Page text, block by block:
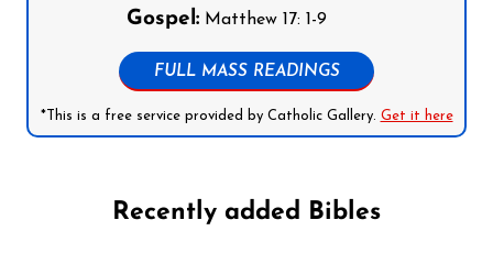
Gospel:Matthew 17: 1-9
FULL MASS READINGS
*This is a free service provided by Catholic Gallery. Get it here
Recently added Bibles